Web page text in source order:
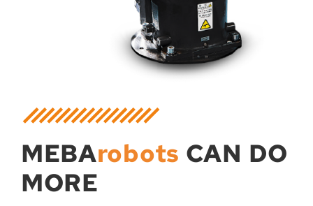
MEBArobots CAN DO
MORE